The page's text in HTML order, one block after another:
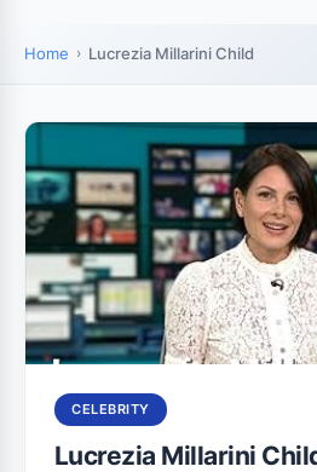
Home Lucrezia Millarini Child
CELEBRITY
Lucrezia Millarini